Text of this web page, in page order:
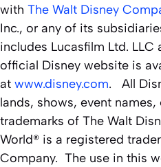
with The Walt Disney
Inc., or any of its
includes Lucasfilm Ltd. LLC
official Disney website is
at www.disney.com. All
lands, shows, event
trademarks of The Walt
World® is a registered
Company. The use in this